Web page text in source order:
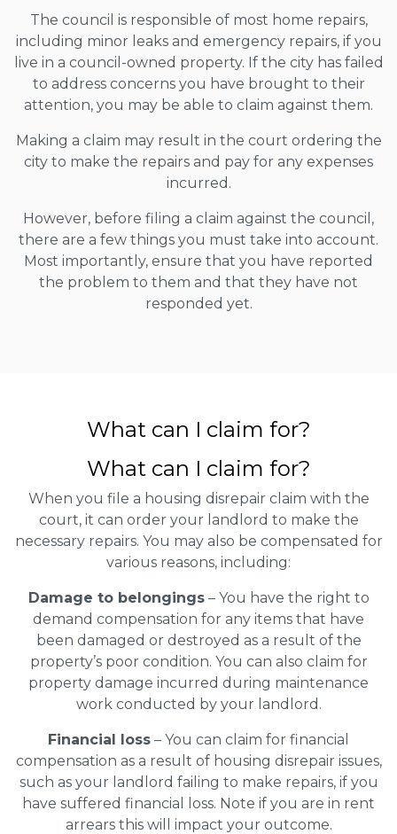
The council is responsible of most home repairs,
including minor leaks and emergency repairs, if you
live in a council-owned property. If the city has failed
to address concerns you have brought to their
attention, you may be able to claim against them.
Making a claim may result in the court ordering the
city to make the repairs and pay for any expenses
incurred.
However, before filing a claim against the council,
there are a few things you must take into account.
Most importantly, ensure that you have reported
the problem to them and that they have not
responded yet.
What can I claim for?
What can I claim for?
When you file a housing disrepair claim with the
court, it can order your landlord to make the
necessary repairs. You may also be compensated for
various reasons, including:
Damage to belongings– You have the right to
demand compensation for any items that have
been damaged or destroyed as a result of the
property’s poor condition. You can also claim for
property damage incurred during maintenance
work conducted by your landlord.
Financial loss – You can claim for financial
compensation as a result of housing disrepair issues,
such as your landlord failing to make repairs, if you
have suffered financial loss. Note if you are in rent
arrears this will impact your outcome.